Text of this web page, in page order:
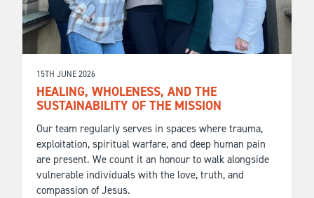
15TH JUNE 2026
HEALING, WHOLENESS, AND THE
SUSTAINABILITY OF THE MISSION
Our team regularly serves in spaces where trauma,
exploitation, spiritual warfare, and deep human pain
are present. We count it an honour to walk alongside
vulnerable individuals with the love, truth, and
compassion of Jesus.